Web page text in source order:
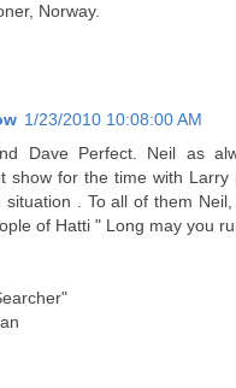
Norway.
1/23/2010 10:08:00 AM
Dave Perfect. Neil as
show for the time with Larry
situation . To all of them
of Hatti " Long may you